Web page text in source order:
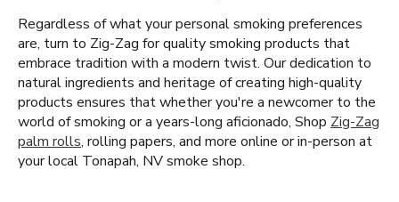
Regardless of what your personal smoking preferences
are, turn to Zig-Zag for quality smoking products that
embrace tradition with a modern twist. Our dedication to
natural ingredients and heritage of creating high-quality
products ensures that whether you're a newcomer to the
world of smoking or a years-long aficionado, Shop Zig-Zag
palm rolls, rolling papers, and more online or in-person at
your local Tonapah, NV smoke shop.